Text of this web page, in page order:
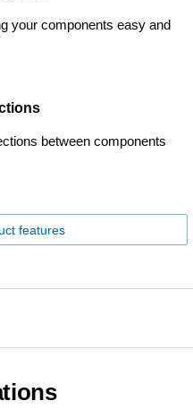
your components easy and
between components
features